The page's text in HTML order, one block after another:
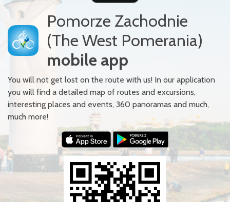
Pomorze Zachodnie
(The West Pomerania)
mobile app
You will not get lost on the route with us! In our application
you will find a detailed map of routes and excursions,
interesting places and events, 360 panoramas and much,
much more!